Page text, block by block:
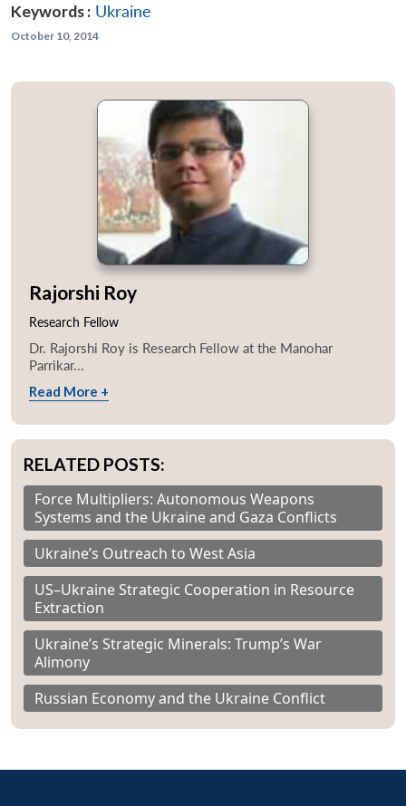
Keywords : Ukraine
October 10, 2014
Rajorshi Roy
Research Fellow
Dr. Rajorshi Roy is Research Fellow at the Manohar
Parrikar...
Read More +
RELATED POSTS:
Force Multipliers: Autonomous Weapons
Systems and the Ukraine and Gaza Conflicts
Ukraine’s Outreach to West Asia
US–Ukraine Strategic Cooperation in Resource
Extraction
Ukraine’s Strategic Minerals: Trump’s War
Alimony
Russian Economy and the Ukraine Conflict